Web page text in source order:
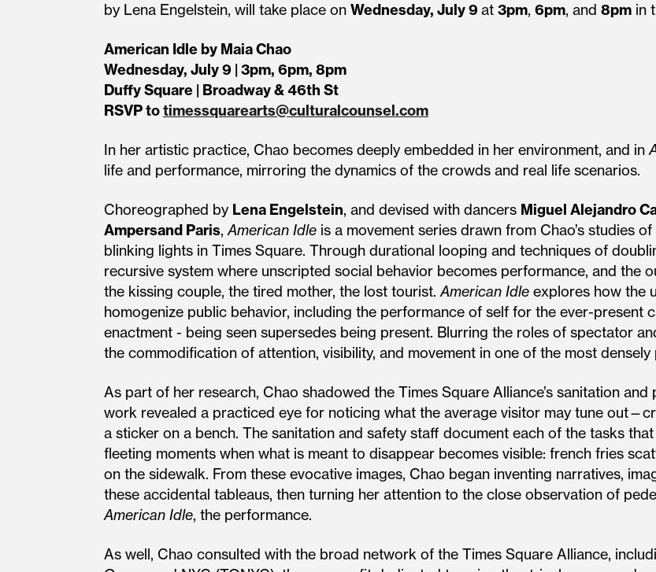
by Lena Engelstein, will take place on Wednesday, July 9 at 3pm, 6pm, and 8pm in
American Idle by Maia Chao
Wednesday, July 9 | 3pm, 6pm, 8pm
Duffy Square | Broadway & 46th St
RSVP totimessquarearts@culturalcounsel.com
In her artistic practice, Chao becomes deeply embedded in her environment, and in
life and performance, mirroring the dynamics of the crowds and real life scenarios.
Choreographed by Lena Engelstein, and devised with dancers Miguel Alejandro
Ampersand Paris,American Idle is a movement series drawn from Chao’s studies
blinking lights in Times Square. Through durational looping and techniques of
recursive system where unscripted social behavior becomes performance, and the
the kissing couple, the tired mother, the lost tourist.American Idle explores how the
homogenize public behavior, including the performance of self for the ever-present
enactment - being seen supersedes being present. Blurring the roles of spectator
the commodification of attention, visibility, and movement in one of the most
As part of her research, Chao shadowed the Times Square Alliance’s sanitation
work revealed a practiced eye for noticing what the average visitor may tune
a sticker on a bench. The sanitation and safety staff document each of the tasks
fleeting moments when what is meant to disappear becomes visible: french fries
on the sidewalk. From these evocative images, Chao began inventing narratives,
these accidental tableaus, then turning her attention to the close observation of
American Idle, the performance.
As well, Chao consulted with the broad network of the Times Square Alliance,